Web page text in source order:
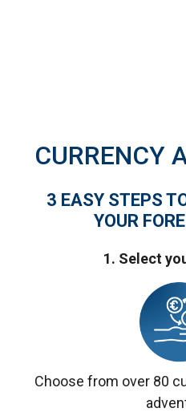
CURRENCY
3 EASY STEPS
YOUR
1. Select
Choose from over 80